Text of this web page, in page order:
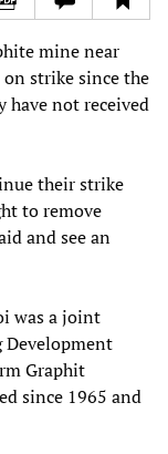
mine near
strike since the
have not received
their strike
to remove
and see an
was a joint
Graphit
since 1965 and